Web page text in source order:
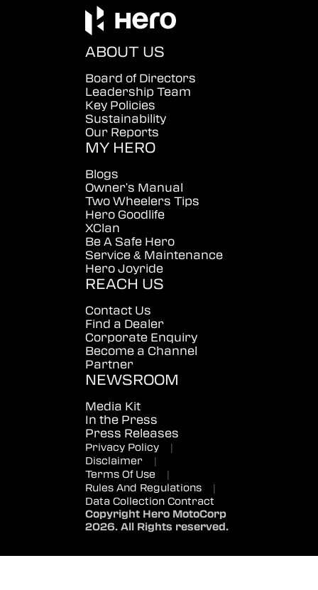
ABOUT US
Board of Directors
Leadership Team
Key Policies
Sustainability
Our Reports
MY HERO
Blogs
Owner's Manual
Two Wheelers Tips
Hero Goodlife
XClan
Be A Safe Hero
Service & Maintenance
Hero Joyride
REACH US
Contact Us
Find a Dealer
Corporate Enquiry
Become a Channel
Partner
NEWSROOM
Media Kit
In the Press
Press Releases
Privacy Policy
|
Disclaimer
|
Terms Of Use
|
Rules And Regulations
|
Data Collection Contract
Copyright Hero MotoCorp
2026. All Rights reserved.